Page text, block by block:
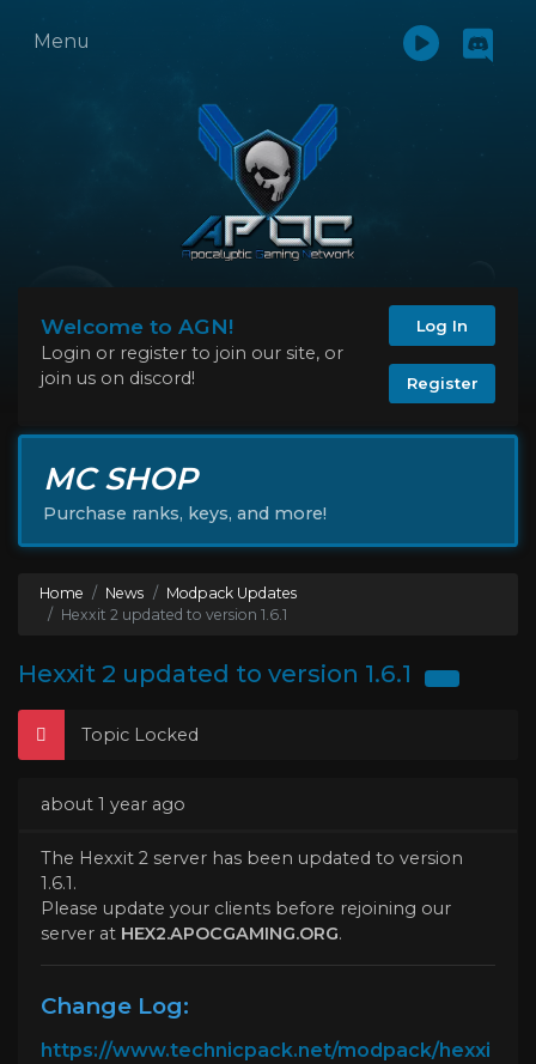
Menu
Welcome to AGN!
Login or register to join our site, or
join us on discord!
Log In
Register
MC SHOP
Purchase ranks, keys, and more!
Home News
Modpack Updates
Hexxit 2 updated to version 1.6.1
Hexxit 2 updated to version 1.6.1
Topic Locked
about 1 year ago
The Hexxit 2 server has been updated to version
1.6.1.
Please update your clients before rejoining our
server at HEX2.APOCGAMING.ORG.
Change Log:
https://www.technicpack.net/modpack/hexxi